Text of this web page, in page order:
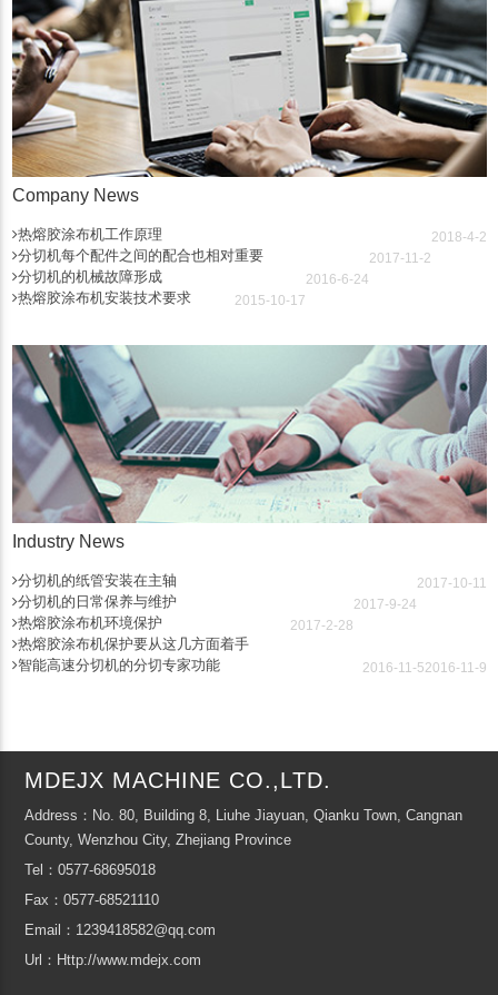
Company News
热熔胶涂布机工作原理 2018-4-2
分切机每个配件之间的配合也相对重要 2017-11-2
分切机的机械故障形成 2016-6-24
热熔胶涂布机安装技术要求 2015-10-17
Industry News
分切机的纸管安装在主轴 2017-10-11
分切机的日常保养与维护 2017-9-24
热熔胶涂布机环境保护 2017-2-28
热熔胶涂布机保护要从这几方面着手
2016-11-9
智能高速分切机的分切专家功能 2016-11-5
MDEJX MACHINE CO.,LTD.
Address：No. 80, Building 8, Liuhe Jiayuan, Qianku Town, Cangnan
County, Wenzhou City, Zhejiang Province
Tel：0577-68695018
Fax：0577-68521110
Email：1239418582@qq.com
Url：Http://www.mdejx.com